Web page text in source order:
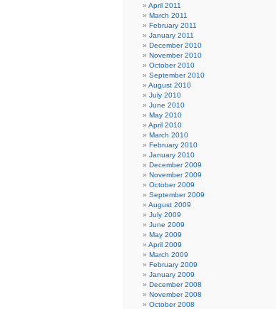
April 2011
March 2011
February 2011
January 2011
December 2010
November 2010
October 2010
September 2010
August 2010
July 2010
June 2010
May 2010
April 2010
March 2010
February 2010
January 2010
December 2009
November 2009
October 2009
September 2009
August 2009
July 2009
June 2009
May 2009
April 2009
March 2009
February 2009
January 2009
December 2008
November 2008
October 2008